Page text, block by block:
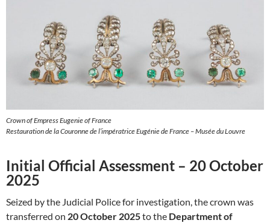
Crown of Empress Eugenie of France
Restauration de la Couronne de l’impératrice Eugénie de France – Musée du Louvre
Initial Official Assessment – 20 October
2025
Seized by the Judicial Police for investigation, the crown was
transferred on 20 October 2025to the Department of